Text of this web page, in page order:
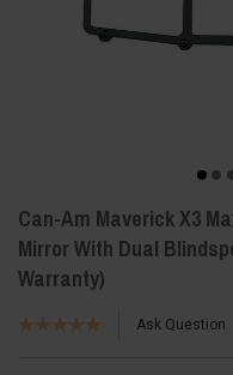
Can-Am Maverick X3
Mirror With Dual
Warranty)
Ask Question